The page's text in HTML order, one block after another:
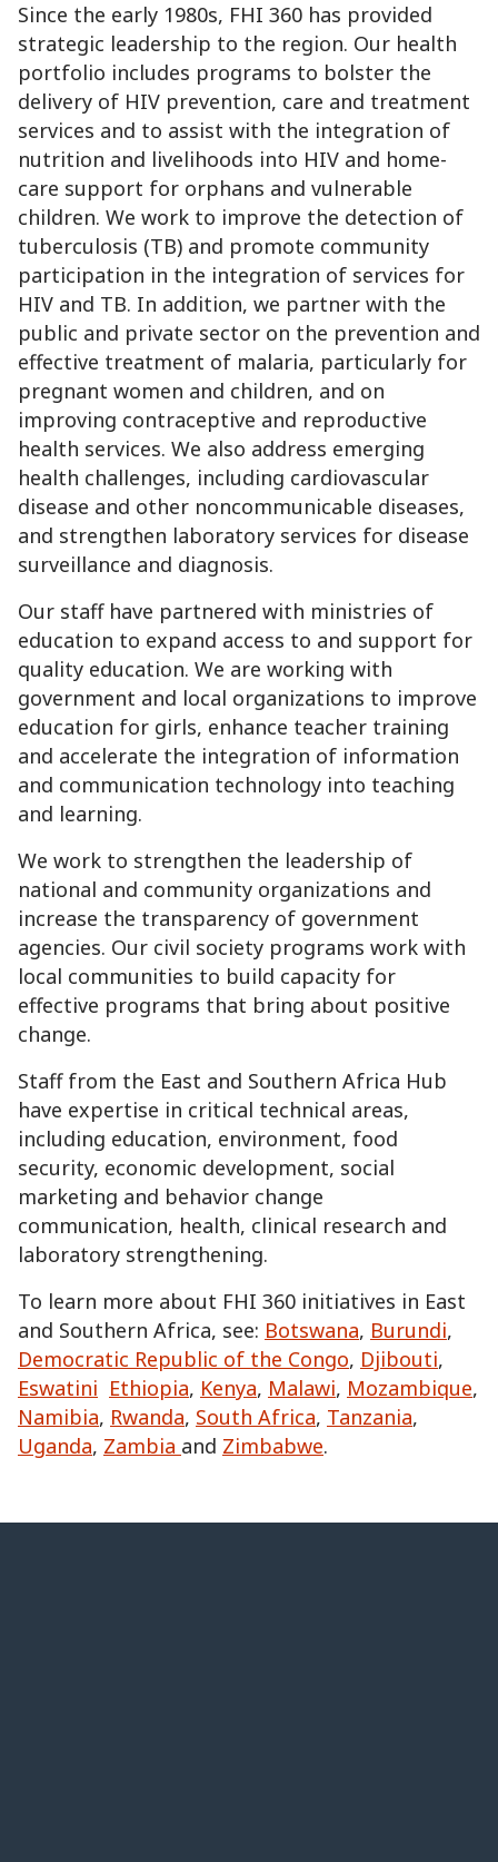
Since the early 1980s, FHI 360 has provided
strategic leadership to the region. Our health
portfolio includes programs to bolster the
delivery of HIV prevention, care and treatment
services and to assist with the integration of
nutrition and livelihoods into HIV and home-
care support for orphans and vulnerable
children. We work to improve the detection of
tuberculosis (TB) and promote community
participation in the integration of services for
HIV and TB. In addition, we partner with the
public and private sector on the prevention and
effective treatment of malaria, particularly for
pregnant women and children, and on
improving contraceptive and reproductive
health services. We also address emerging
health challenges, including cardiovascular
disease and other noncommunicable diseases,
and strengthen laboratory services for disease
surveillance and diagnosis.
Our staff have partnered with ministries of
education to expand access to and support for
quality education. We are working with
government and local organizations to improve
education for girls, enhance teacher training
and accelerate the integration of information
and communication technology into teaching
and learning.
We work to strengthen the leadership of
national and community organizations and
increase the transparency of government
agencies. Our civil society programs work with
local communities to build capacity for
effective programs that bring about positive
change.
Staff from the East and Southern Africa Hub
have expertise in critical technical areas,
including education, environment, food
security, economic development, social
marketing and behavior change
communication, health, clinical research and
laboratory strengthening.
To learn more about FHI 360 initiatives in East
and Southern Africa, see: Botswana, Burundi,
Democratic Republic of the Congo, Djibouti,
Eswatini Ethiopia, Kenya, Malawi, Mozambique,
Namibia, Rwanda, South Africa, Tanzania,
Uganda, Zambia and Zimbabwe.